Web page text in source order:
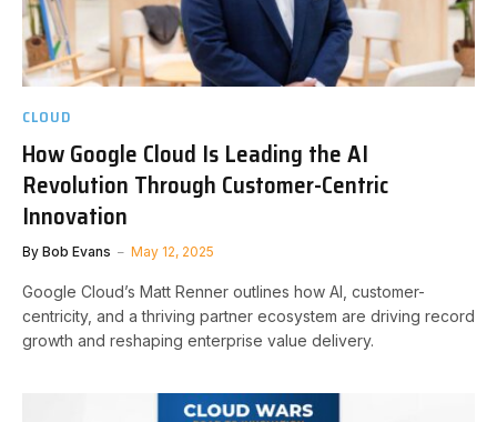
CLOUD
How Google Cloud Is Leading the AI
Revolution Through Customer-Centric
Innovation
By Bob Evans May 12, 2025
Google Cloud’s Matt Renner outlines how AI, customer-
centricity, and a thriving partner ecosystem are driving record
growth and reshaping enterprise value delivery.